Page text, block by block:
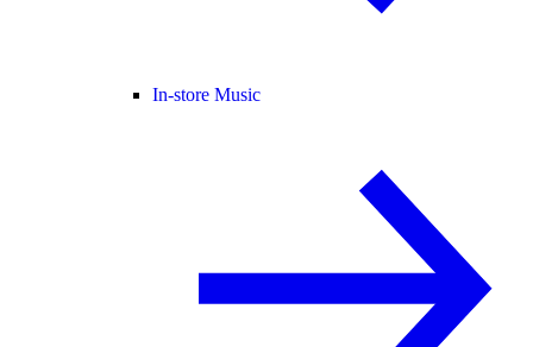
In-store Music